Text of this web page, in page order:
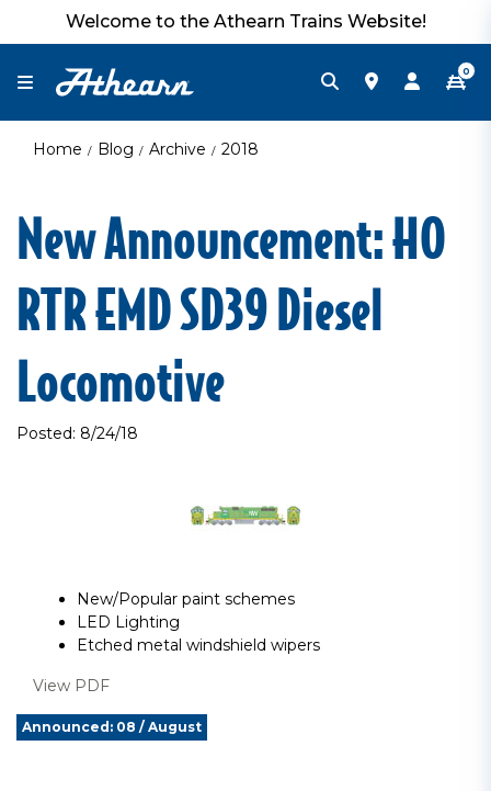
Welcome to the Athearn Trains Website!
0
Home Blog Archive 2018
New Announcement: HO
RTR EMD SD39 Diesel
Locomotive
Posted: 8/24/18
New/Popular paint schemes
LED Lighting
Etched metal windshield wipers
View PDF
Announced: 08 / August